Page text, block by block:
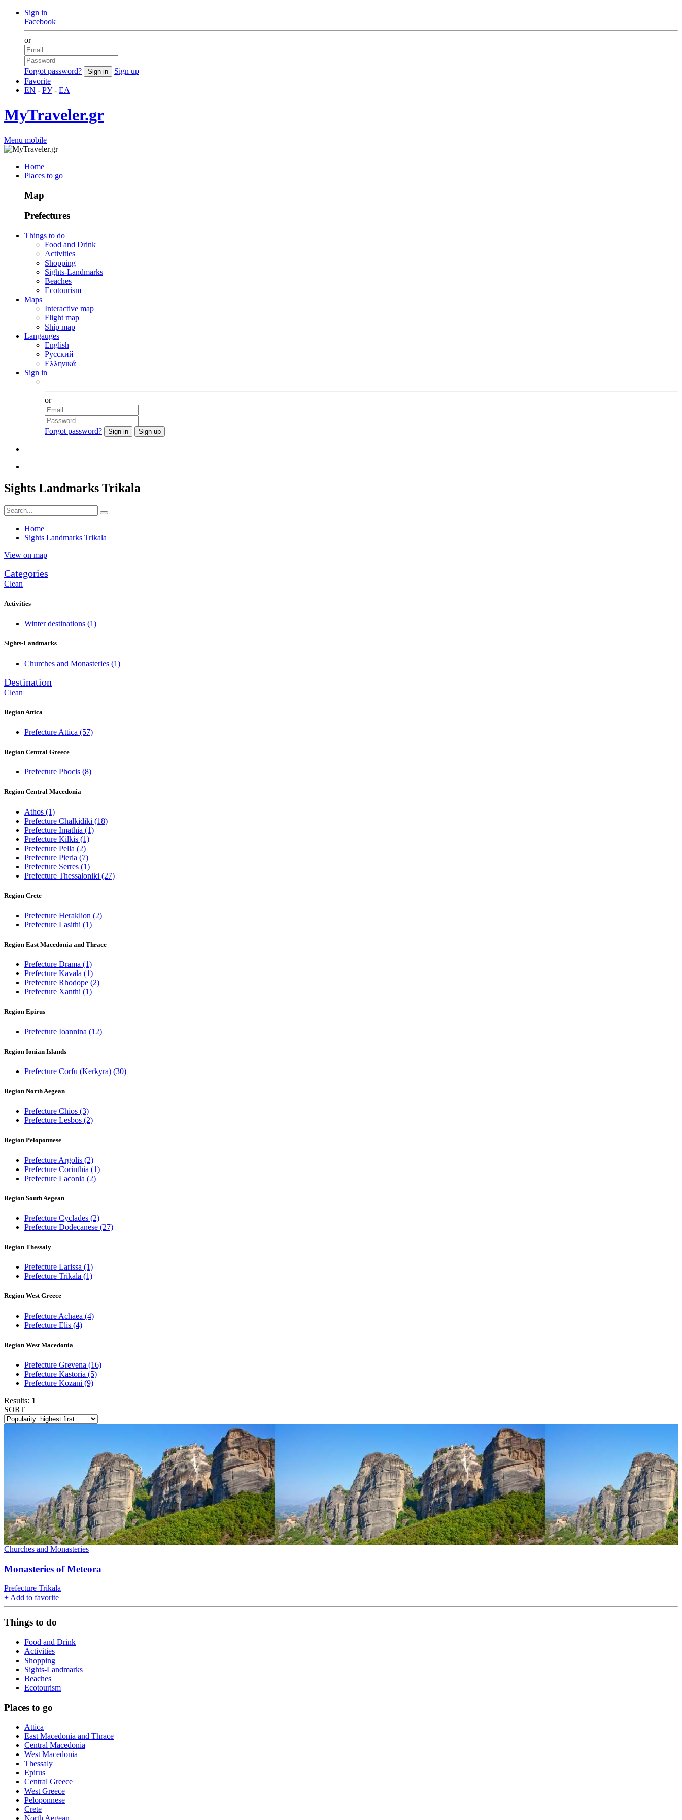
Sign in
Facebook
or
Forgot password?
Sign up
Favorite
EN - РУ- ΕΛ
MyTraveler.gr
Menu mobile
Home
Places to go
Map
Prefectures
Things to do
Food and Drink
Activities
Shopping
Sights-Landmarks
Beaches
Ecotourism
Maps
Interactive map
Flight map
Ship map
Langauges
English
Русский
Ελληνικά
Sign in
or
Forgot password?
Sights Landmarks Trikala
Home
Sights Landmarks Trikala
View on map
Categories
Clean
Activities
Winter destinations (1)
Sights-Landmarks
Churches and Monasteries (1)
Destination
Clean
Region Attica
Prefecture Attica (57)
Region Central Greece
Prefecture Phocis (8)
Region Central Macedonia
Athos (1)
Prefecture Chalkidiki (18)
Prefecture Imathia (1)
Prefecture Kilkis (1)
Prefecture Pella (2)
Prefecture Pieria (7)
Prefecture Serres (1)
Prefecture Thessaloniki (27)
Region Crete
Prefecture Heraklion (2)
Prefecture Lasithi (1)
Region East Macedonia and Thrace
Prefecture Drama (1)
Prefecture Kavala (1)
Prefecture Rhodope (2)
Prefecture Xanthi (1)
Region Epirus
Prefecture Ioannina (12)
Region Ionian Islands
Prefecture Corfu (Kerkyra) (30)
Region North Aegean
Prefecture Chios (3)
Prefecture Lesbos (2)
Region Peloponnese
Prefecture Argolis (2)
Prefecture Corinthia (1)
Prefecture Laconia (2)
Region South Aegean
Prefecture Cyclades (2)
Prefecture Dodecanese (27)
Region Thessaly
Prefecture Larissa (1)
Prefecture Trikala (1)
Region West Greece
Prefecture Achaea (4)
Prefecture Elis (4)
Region West Macedonia
Prefecture Grevena (16)
Prefecture Kastoria (5)
Prefecture Kozani (9)
Results: 1
SORT
Churches and Monasteries
Monasteries of Meteora
Prefecture Trikala
+Add to favorite
Things to do
Food and Drink
Activities
Shopping
Sights-Landmarks
Beaches
Ecotourism
Places to go
Attica
East Macedonia and Thrace
Central Macedonia
West Macedonia
Thessaly
Epirus
Central Greece
West Greece
Peloponnese
Crete